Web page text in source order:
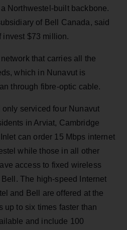
Northwestel-built backbone.
of Bell Canada, said
invest $73 million.
that carries all the
which in Nunavut is
through fibre-optic cable.
serviced four Nunavut
in Arviat, Cambridge
can order 15 Mbps internet
while those in all other
access to fixed wireless
The high-speed Internet
and Bell are offered at the
up to six times faster than
and include 100